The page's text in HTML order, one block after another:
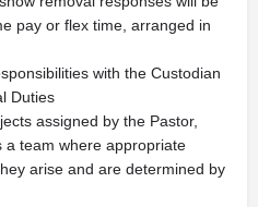
pay or flex time, arranged in
with the Custodian
Duties
assigned by the Pastor,
a team where appropriate
arise and are determined by